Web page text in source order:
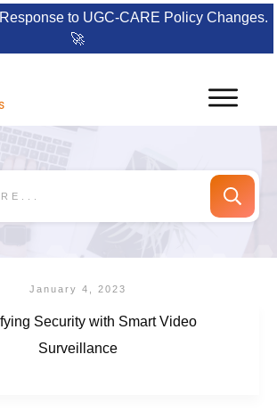
to UGC-CARE Policy Changes.
🚀
January 4, 2023
Security with Smart Video
Surveillance